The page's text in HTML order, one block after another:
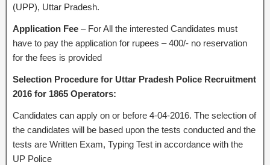
(UPP), Uttar Pradesh.
Application Fee – For All the interested Candidates must
have to pay the application for rupees – 400/- no reservation
for the fees is provided
Selection Procedure for Uttar Pradesh Police Recruitment
2016 for 1865 Operators:
Candidates can apply on or before 4-04-2016. The selection of
the candidates will be based upon the tests conducted and the
tests are Written Exam, Typing Test in accordance with the
UP Police